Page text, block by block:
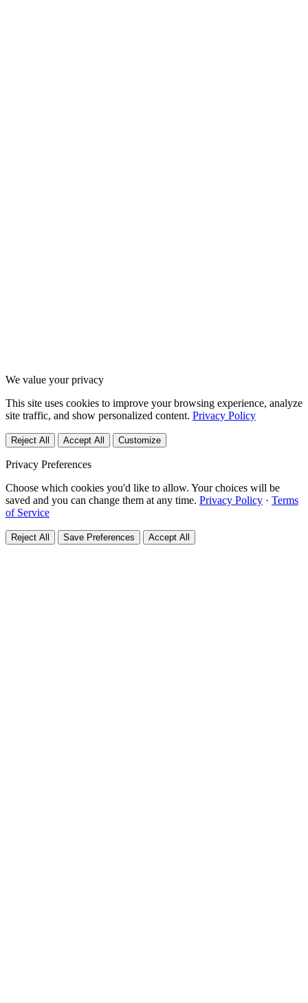
We value your privacy
This site uses cookies to improve your browsing experience, analyze
site traffic, and show personalized content. Privacy Policy
Reject All Accept All Customize
Privacy Preferences
Choose which cookies you'd like to allow. Your choices will be
saved and you can change them at any time. Privacy Policy · Terms
of Service
Reject All Save Preferences Accept All